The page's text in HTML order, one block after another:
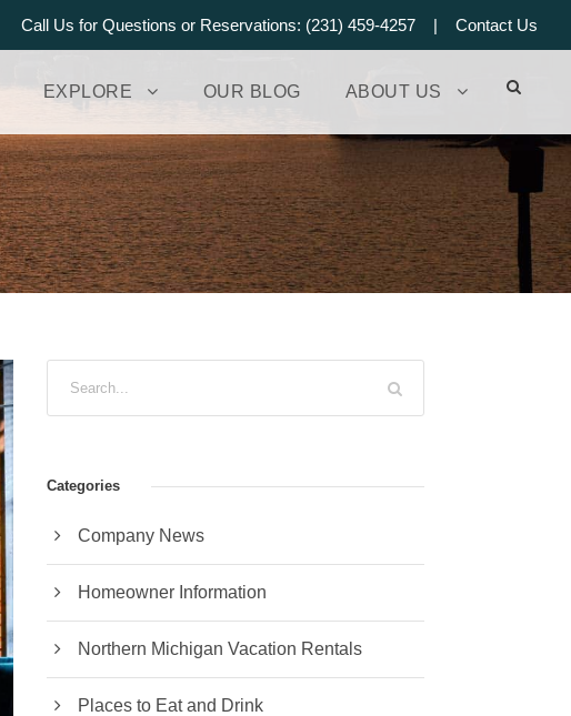
Call Us for Questions or Reservations: (231) 459-4257 | Contact Us
EXPLORE OUR BLOG ABOUT US
Categories
Company News
Homeowner Information
Northern Michigan Vacation Rentals
Places to Eat and Drink